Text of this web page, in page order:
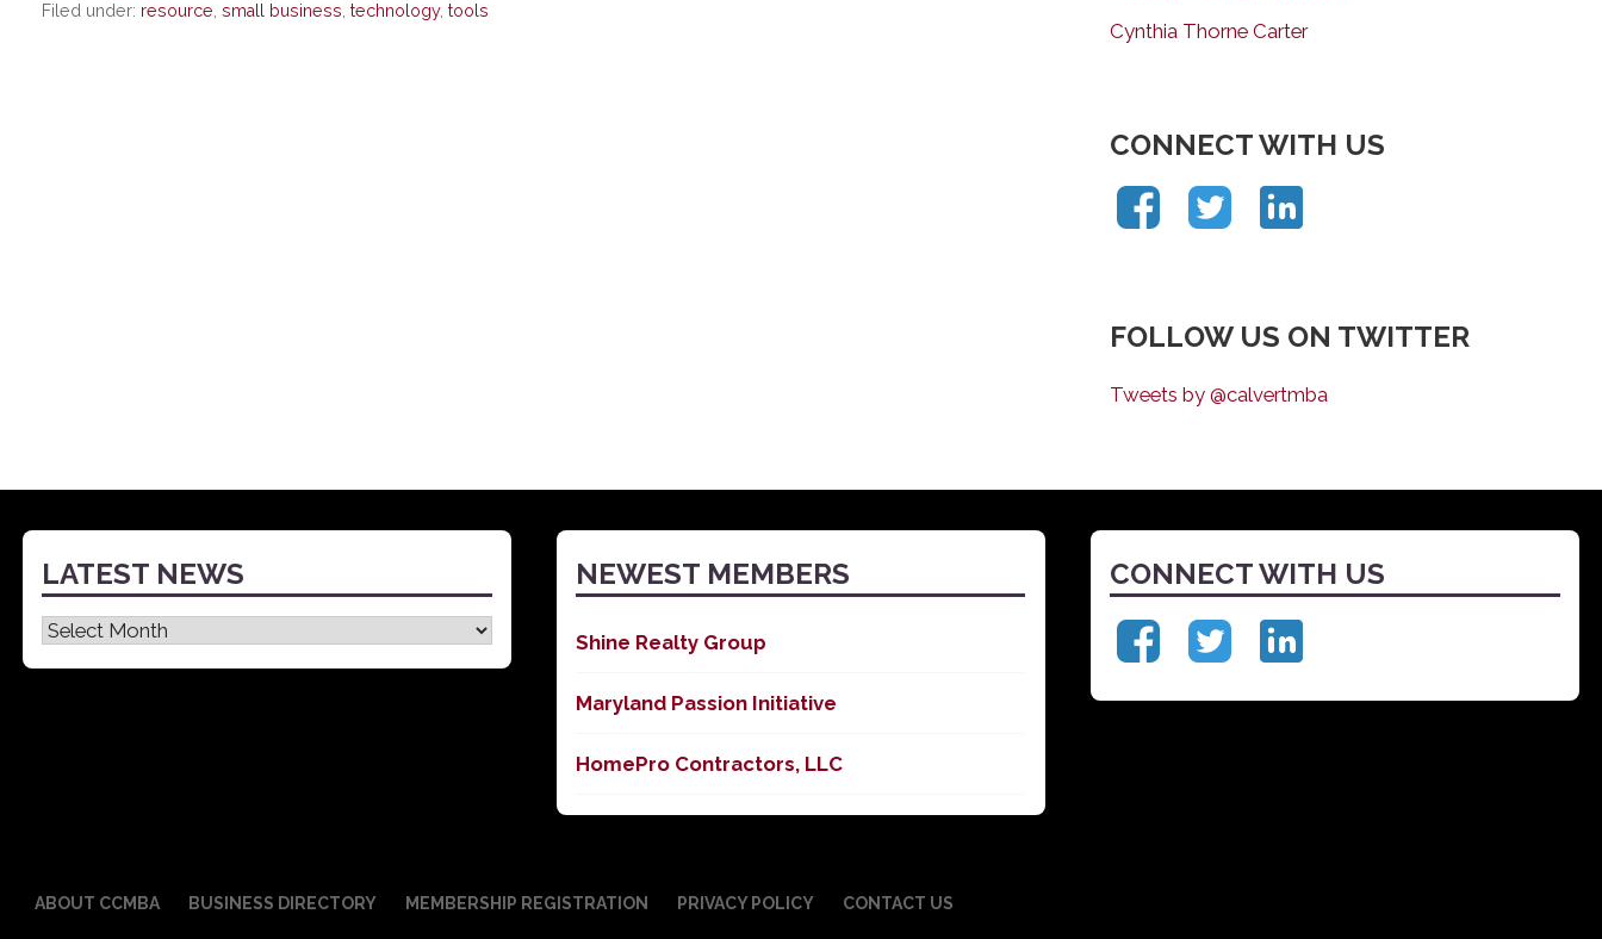
Filed under: resource, small business, technology, tools
Cynthia Thorne Carter
CONNECT WITH US
FOLLOW US ON TWITTER
Tweets by @calvertmba
LATEST NEWS
Latest
News
NEWEST MEMBERS
Shine Realty Group
Maryland Passion Initiative
HomePro Contractors, LLC
CONNECT WITH US
ABOUT CCMBA BUSINESS DIRECTORY MEMBERSHIP REGISTRATION PRIVACY POLICY CONTACT US